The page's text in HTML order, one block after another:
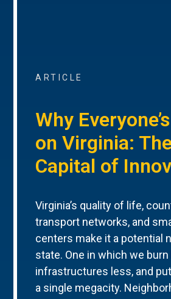
ARTICLE
Why
on Virginia:
Capital of
Virginia’s quality of life,
transport networks, and
centers make it a potential
state. One in which we
infrastructures less, and
a single megacity.